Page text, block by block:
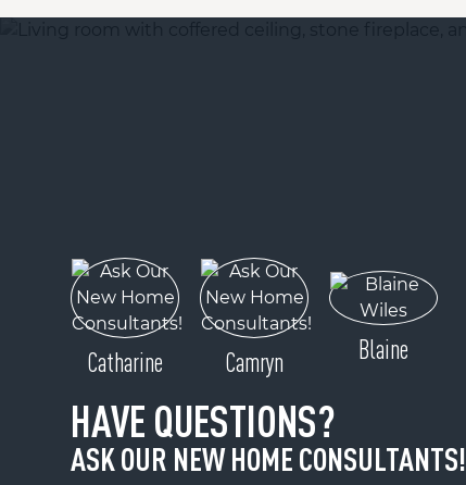
Catharine Camryn Blaine
HAVE QUESTIONS?
ASK OUR NEW HOME CONSULTANTS!